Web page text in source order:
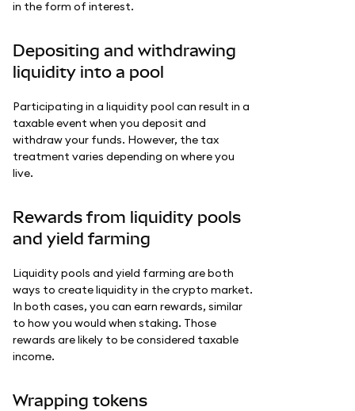
in the form of interest.
Depositing and withdrawing
liquidity into a pool
Participating in a liquidity pool can result in a
taxable event when you deposit and
withdraw your funds. However, the tax
treatment varies depending on where you
live.
Rewards from liquidity pools
and yield farming
Liquidity pools and yield farming are both
ways to create liquidity in the crypto market.
In both cases, you can earn rewards, similar
to how you would when staking. Those
rewards are likely to be considered taxable
income.
Wrapping tokens